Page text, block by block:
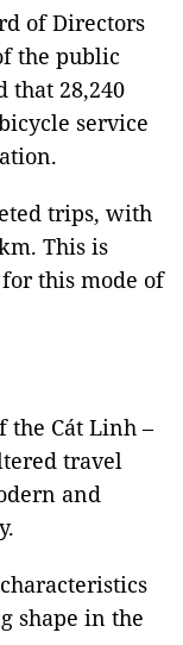
of Directors
the public
that 28,240
service
trips, with
This is
this mode of
the Cát Linh –
travel
and
shape in the